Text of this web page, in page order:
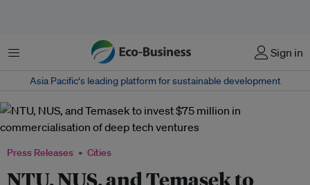
Menu Sign in
Asia Pacific‘s leading platform for sustainable development
Press Releases Cities
NTU, NUS, and Temasek to